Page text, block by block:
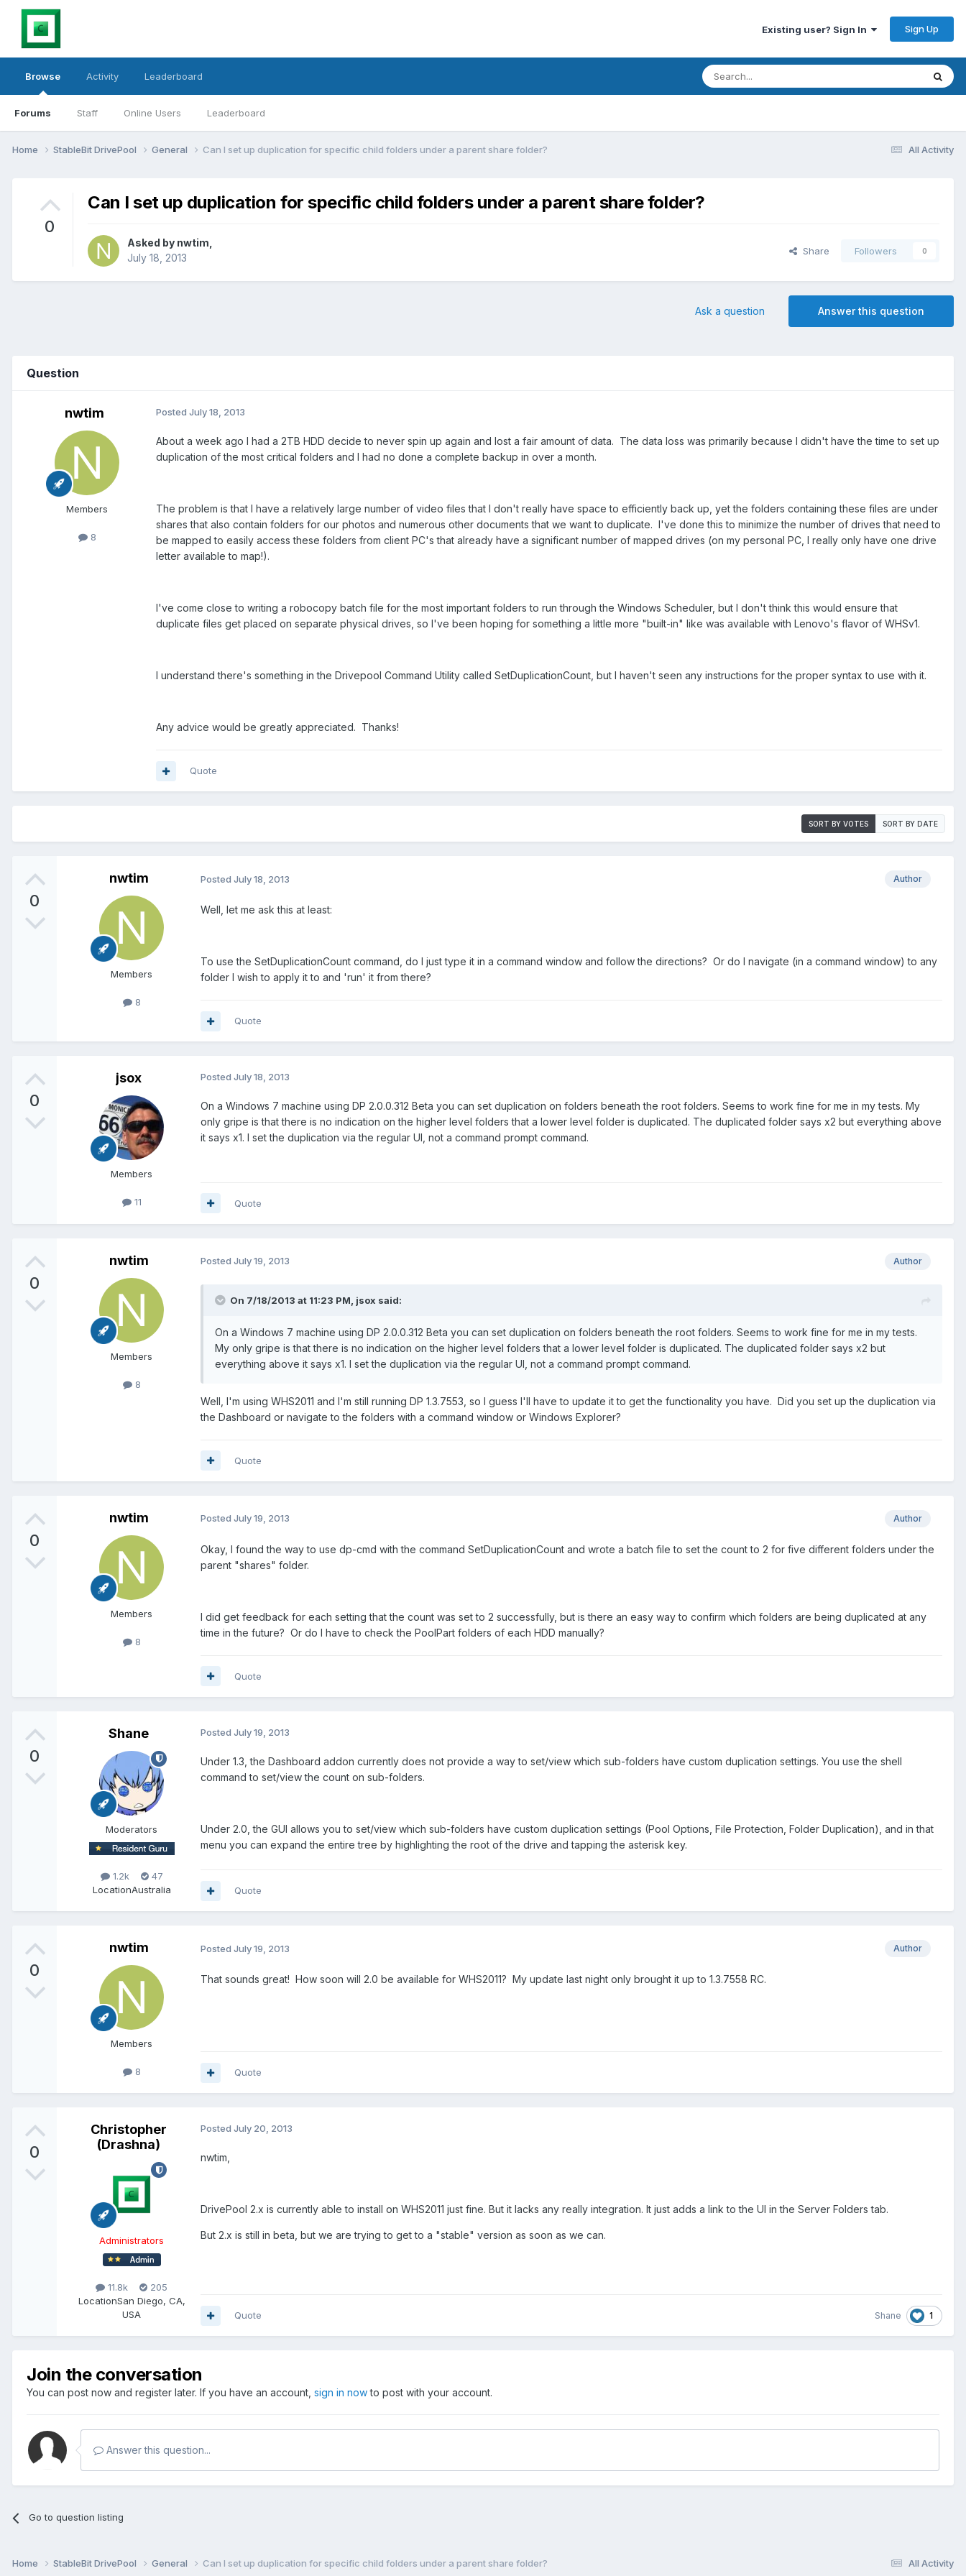
Existing user? Sign In Sign Up
Browse
Forums Staff Online Users Leaderboard
Activity Leaderboard
All Activity
Home StableBit DrivePool General Can I set up duplication for specific child folders under a parent share folder?
0
Can I set up duplication for specific child folders under a parent share folder?
Asked by nwtim
July 18, 2013
Share Followers 0
Answer this question
Ask a question
Question
nwtim
Members
8
Posted July 18, 2013
About a week ago I had a 2TB HDD decide to never spin up again and lost a fair amount of data. The data loss was primarily because I didn't have the time to set up
duplication of the most critical folders and I had no done a complete backup in over a month.
The problem is that I have a relatively large number of video files that I don't really have space to efficiently back up, yet the folders containing these files are under
shares that also contain folders for our photos and numerous other documents that we want to duplicate. I've done this to minimize the number of drives that need to
be mapped to easily access these folders from client PC's that already have a significant number of mapped drives (on my personal PC, I really only have one drive
letter available to map!).
I've come close to writing a robocopy batch file for the most important folders to run through the Windows Scheduler, but I don't think this would ensure that
duplicate files get placed on separate physical drives, so I've been hoping for something a little more "built-in" like was available with Lenovo's flavor of WHSv1.
I understand there's something in the Drivepool Command Utility called SetDuplicationCount, but I haven't seen any instructions for the proper syntax to use with it.
Any advice would be greatly appreciated. Thanks!
Quote
SORT BY VOTES SORT BY DATE
0
nwtim
Members
8
Author
Posted July 18, 2013
Well, let me ask this at least:
To use the SetDuplicationCount command, do I just type it in a command window and follow the directions? Or do I navigate (in a command window) to any
folder I wish to apply it to and 'run' it from there?
Quote
0
jsox
Members
11
Posted July 18, 2013
On a Windows 7 machine using DP 2.0.0.312 Beta you can set duplication on folders beneath the root folders. Seems to work fine for me in my tests. My
only gripe is that there is no indication on the higher level folders that a lower level folder is duplicated. The duplicated folder says x2 but everything above
it says x1. I set the duplication via the regular UI, not a command prompt command.
Quote
0
nwtim
Members
8
Author
Posted July 19, 2013
On 7/18/2013 at 11:23 PM, jsox said:
On a Windows 7 machine using DP 2.0.0.312 Beta you can set duplication on folders beneath the root folders. Seems to work fine for me in my tests.
My only gripe is that there is no indication on the higher level folders that a lower level folder is duplicated. The duplicated folder says x2 but
everything above it says x1. I set the duplication via the regular UI, not a command prompt command.
Well, I'm using WHS2011 and I'm still running DP 1.3.7553, so I guess I'll have to update it to get the functionality you have. Did you set up the duplication via
the Dashboard or navigate to the folders with a command window or Windows Explorer?
Quote
0
nwtim
Members
8
Author
Posted July 19, 2013
Okay, I found the way to use dp-cmd with the command SetDuplicationCount and wrote a batch file to set the count to 2 for five different folders under the
parent "shares" folder.
I did get feedback for each setting that the count was set to 2 successfully, but is there an easy way to confirm which folders are being duplicated at any
time in the future? Or do I have to check the PoolPart folders of each HDD manually?
Quote
0
Shane
Moderators
1.2k
47
LocationAustralia
Posted July 19, 2013
Under 1.3, the Dashboard addon currently does not provide a way to set/view which sub-folders have custom duplication settings. You use the shell
command to set/view the count on sub-folders.
Under 2.0, the GUI allows you to set/view which sub-folders have custom duplication settings (Pool Options, File Protection, Folder Duplication), and in that
menu you can expand the entire tree by highlighting the root of the drive and tapping the asterisk key.
Quote
0
nwtim
Members
8
Author
Posted July 19, 2013
That sounds great! How soon will 2.0 be available for WHS2011? My update last night only brought it up to 1.3.7558 RC.
Quote
0
Christopher
(Drashna)
Administrators
11.8k
205
LocationSan Diego, CA,
USA
Posted July 20, 2013
nwtim,
DrivePool 2.x is currently able to install on WHS2011 just fine. But it lacks any really integration. It just adds a link to the UI in the Server Folders tab.
But 2.x is still in beta, but we are trying to get to a "stable" version as soon as we can.
Shane 1
Quote
Join the conversation
You can post now and register later. If you have an account, sign in nowto post with your account.
Answer this question...
Go to question listing
All Activity
Home StableBit DrivePool General Can I set up duplication for specific child folders under a parent share folder?